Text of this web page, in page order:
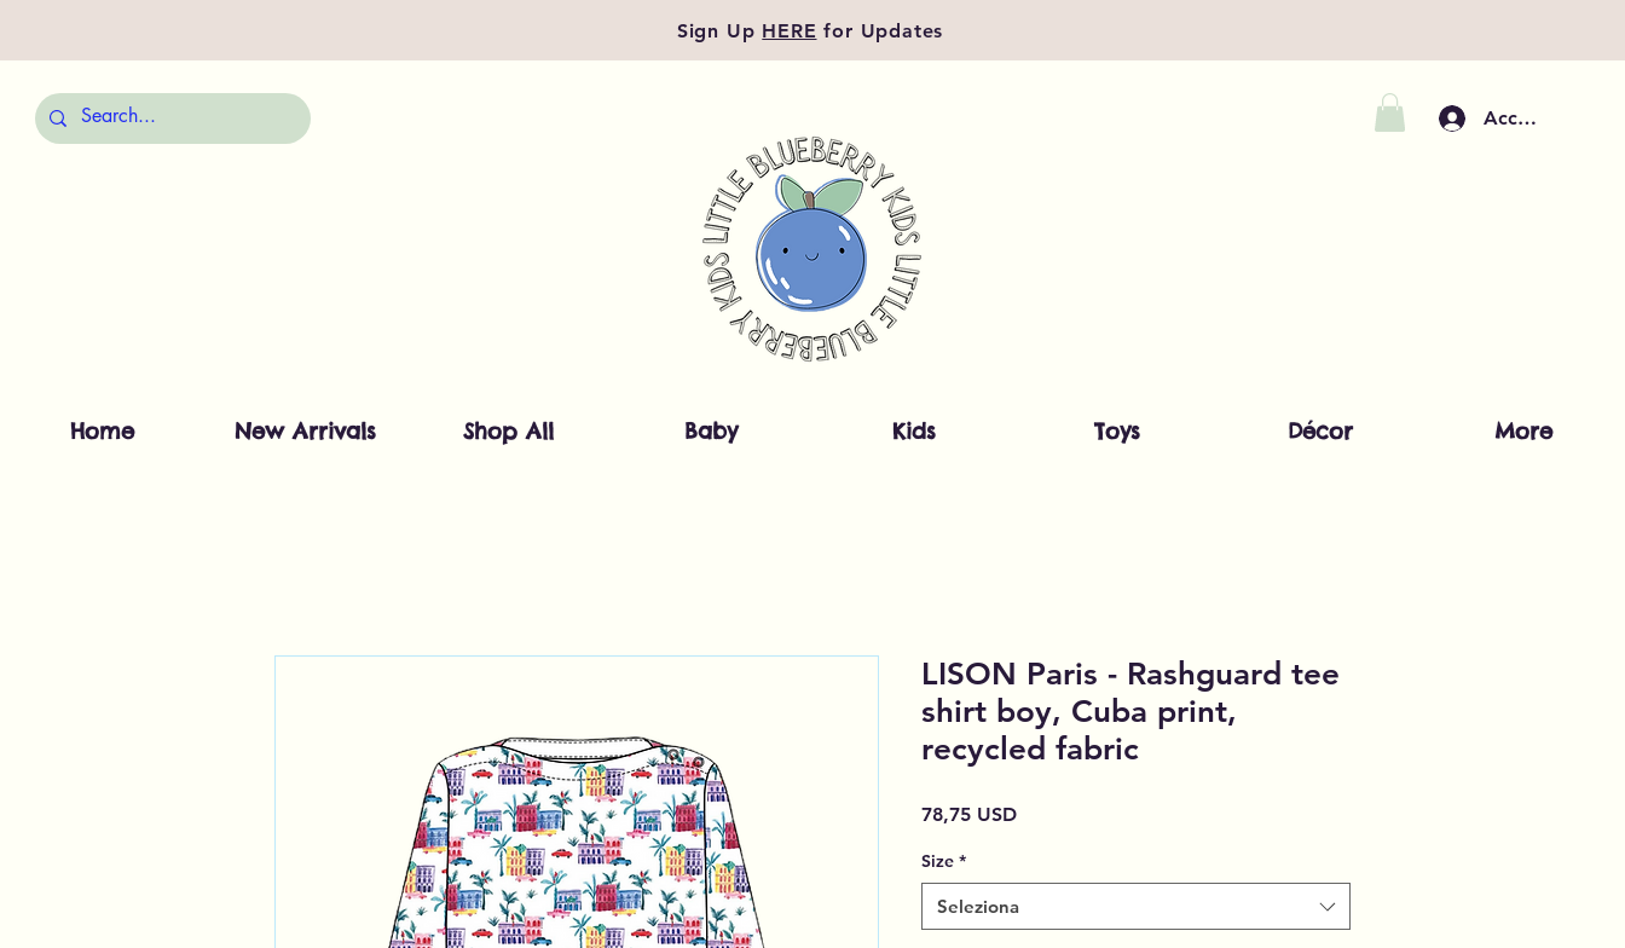
Sign Up HERE for Updates
Accedi
Home New Arrivals Shop All Baby Kids Toys Décor More
LISON Paris - Rashguard tee
shirt boy, Cuba print,
recycled fabric
78,75 USDPrezzo
Size *
Seleziona